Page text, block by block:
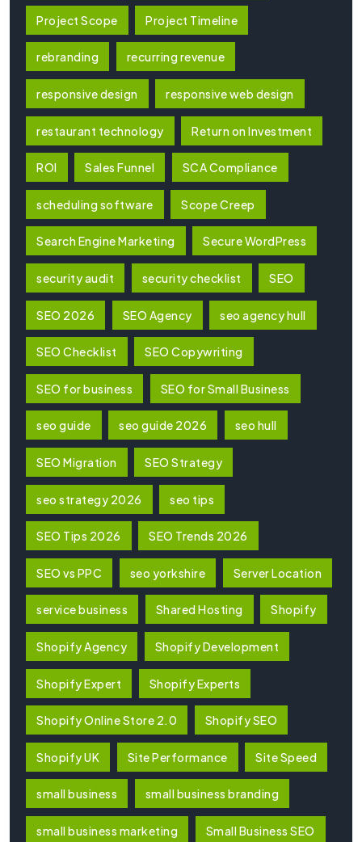
Project Scope Project Timeline
rebranding recurring revenue
responsive design responsive web design
restaurant technology Return on Investment
ROI Sales Funnel SCA Compliance
scheduling software Scope Creep
Search Engine Marketing Secure WordPress
security audit security checklist SEO
SEO 2026 SEO Agency seo agency hull
SEO Checklist SEO Copywriting
SEO for business SEO for Small Business
seo guide seo guide 2026 seo hull
SEO Migration SEO Strategy
seo strategy 2026 seo tips
SEO Tips 2026 SEO Trends 2026
SEO vs PPC seo yorkshire Server Location
service business Shared Hosting Shopify
Shopify Agency Shopify Development
Shopify Expert Shopify Experts
Shopify Online Store 2.0 Shopify SEO
Shopify UK Site Performance Site Speed
small business small business branding
small business marketing Small Business SEO